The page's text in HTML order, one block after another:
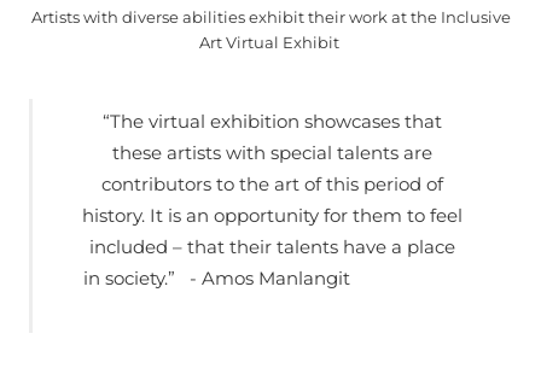
Artists with diverse abilities exhibit their work at the Inclusive
Art Virtual Exhibit
“The virtual exhibition showcases that
these artists with special talents are
contributors to the art of this period of
history. It is an opportunity for them to feel
included – that their talents have a place
in society.” - Amos Manlangit